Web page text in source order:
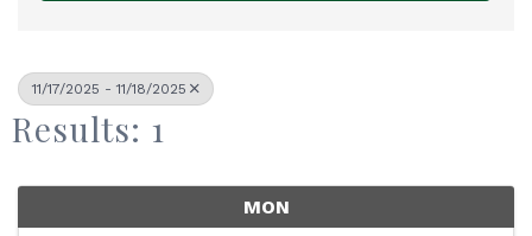
11/17/2025 - 11/18/2025
Results: 1
MON